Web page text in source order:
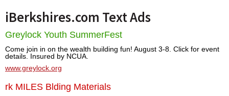
iBerkshires.com Text Ads
Greylock Youth SummerFest
Come join in on the wealth building fun! August 3-8. Click for event
details. Insured by NCUA.
www.greylock.org
rk MILES Blding Materials